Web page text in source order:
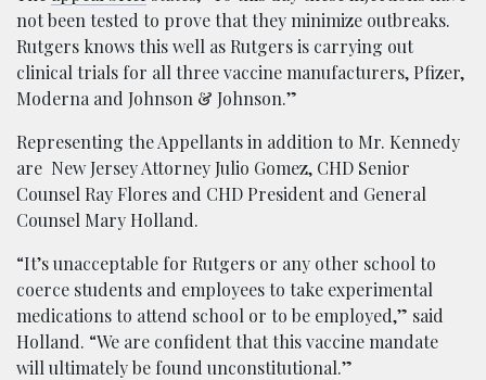
not been tested to prove that they minimize outbreaks.
Rutgers knows this well as Rutgers is carrying out
clinical trials for all three vaccine manufacturers, Pfizer,
Moderna and Johnson & Johnson.”
Representing the Appellants in addition to Mr. Kennedy
are New Jersey Attorney Julio Gomez, CHD Senior
Counsel Ray Flores and CHD President and General
Counsel Mary Holland.
“It’s unacceptable for Rutgers or any other school to
coerce students and employees to take experimental
medications to attend school or to be employed,” said
Holland. “We are confident that this vaccine mandate
will ultimately be found unconstitutional.”